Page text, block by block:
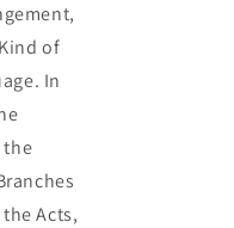
of
In
the
Acts,